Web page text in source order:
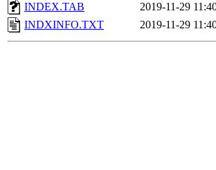
INDEX.TAB
2019-11-29
INDXINFO.TXT
2019-11-29